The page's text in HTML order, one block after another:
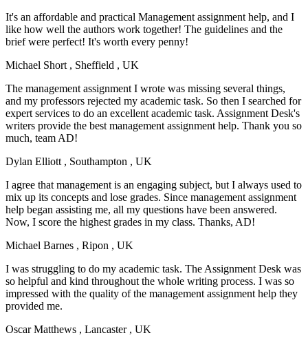
It's an affordable and practical Management assignment help, and I
like how well the authors work together! The guidelines and the
brief were perfect! It's worth every penny!
Michael Short , Sheffield , UK
The management assignment I wrote was missing several things,
and my professors rejected my academic task. So then I searched for
expert services to do an excellent academic task. Assignment Desk's
writers provide the best management assignment help. Thank you so
much, team AD!
Dylan Elliott , Southampton , UK
I agree that management is an engaging subject, but I always used to
mix up its concepts and lose grades. Since management assignment
help began assisting me, all my questions have been answered.
Now, I score the highest grades in my class. Thanks, AD!
Michael Barnes , Ripon , UK
I was struggling to do my academic task. The Assignment Desk was
so helpful and kind throughout the whole writing process. I was so
impressed with the quality of the management assignment help they
provided me.
Oscar Matthews , Lancaster , UK